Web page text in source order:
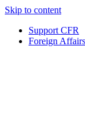
Skip to content
Support CFR
Foreign Affairs